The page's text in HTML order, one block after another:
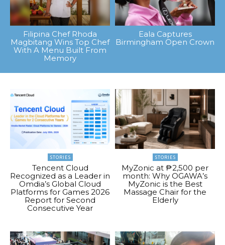
Filipina Chef Rhoda
Magbitang Wins Top Chef
With A Menu Built From
Memory
Eala Captures
Birmingham Open Crown
STORIES
Tencent Cloud
Recognized as a Leader in
Omdia’s Global Cloud
Platforms for Games 2026
Report for Second
Consecutive Year
STORIES
MyZonic at ₱2,500 per
month: Why OGAWA’s
MyZonic is the Best
Massage Chair for the
Elderly